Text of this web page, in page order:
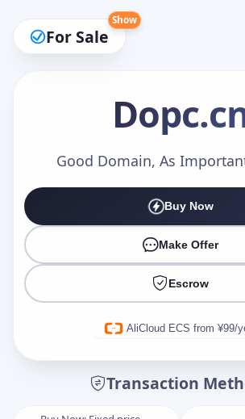
For Sale
Show
Dopc
Good Domain, As
Buy Now
Make Offer
Escrow
AliCloud ECS from ¥99/
Transaction
Make an Offer